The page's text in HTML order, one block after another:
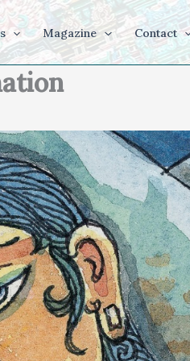
Magazine Contact